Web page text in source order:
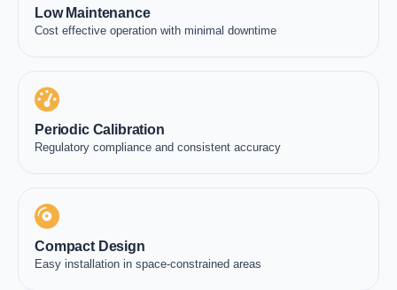
Low Maintenance
Cost effective operation with minimal downtime
Periodic Calibration
Regulatory compliance and consistent accuracy
Compact Design
Easy installation in space-constrained areas